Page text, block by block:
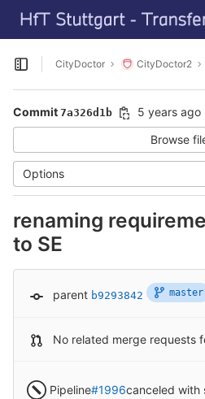
Skip to content
GitLab
Open sidebar
CityDoctor CityDoctor2
Commit 7a326d1b 5 years ago
Browse
Options
renaming
to SE
parent b9293842 master
No related merge requests
Pipeline#1996canceled with